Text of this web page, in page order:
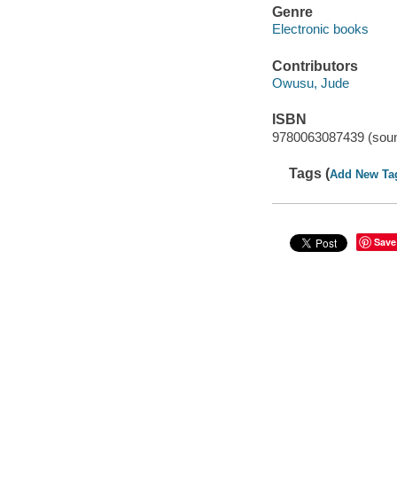
Genre
Electronic books
Contributors
Owusu, Jude
ISBN
9780063087439
Tags (Add New
Save